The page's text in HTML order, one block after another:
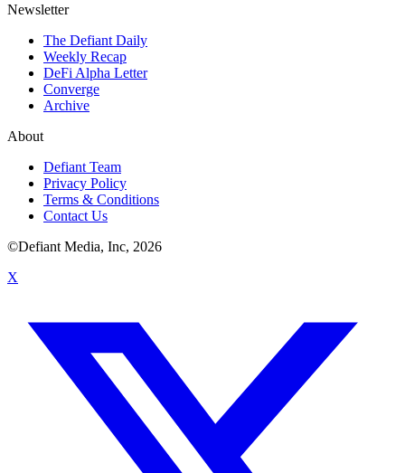
Newsletter
The Defiant Daily
Weekly Recap
DeFi Alpha Letter
Converge
Archive
About
Defiant Team
Privacy Policy
Terms & Conditions
Contact Us
©Defiant Media, Inc, 2026
X